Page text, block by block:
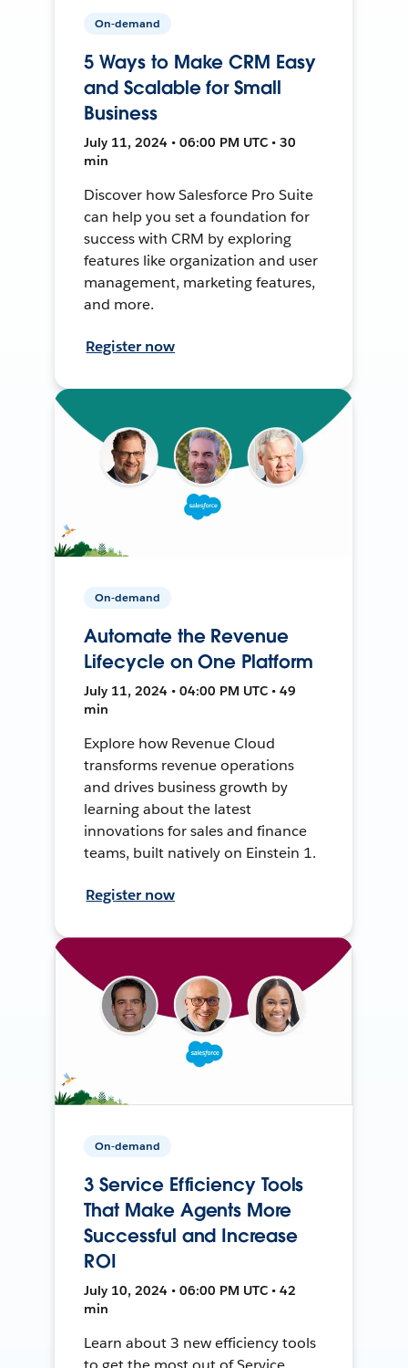
On-demand
5 Ways to Make CRM Easy
and Scalable for Small
Business
July 11, 2024 • 06:00 PM UTC • 30
min
Discover how Salesforce Pro Suite
can help you set a foundation for
success with CRM by exploring
features like organization and user
management, marketing features,
and more.
Register now
On-demand
Automate the Revenue
Lifecycle on One Platform
July 11, 2024 • 04:00 PM UTC • 49
min
Explore how Revenue Cloud
transforms revenue operations
and drives business growth by
learning about the latest
innovations for sales and finance
teams, built natively on Einstein 1.
Register now
On-demand
3 Service Efficiency Tools
That Make Agents More
Successful and Increase
ROI
July 10, 2024 • 06:00 PM UTC • 42
min
Learn about 3 new efficiency tools